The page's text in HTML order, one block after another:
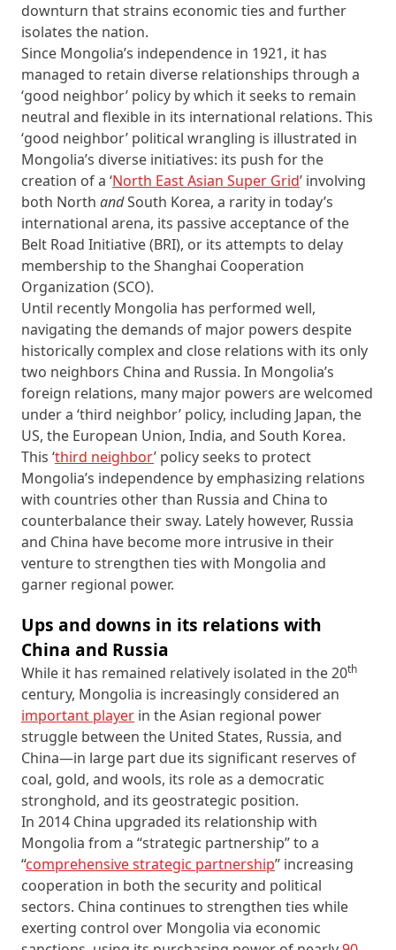
downturn that strains economic ties and further
isolates the nation.
Since Mongolia’s independence in 1921, it has
managed to retain diverse relationships through a
‘good neighbor’ policy by which it seeks to remain
neutral and flexible in its international relations. This
‘good neighbor’ political wrangling is illustrated in
Mongolia’s diverse initiatives: its push for the
creation of a ‘North East Asian Super Grid’ involving
both North andSouth Korea, a rarity in today’s
international arena, its passive acceptance of the
Belt Road Initiative (BRI), or its attempts to delay
membership to the Shanghai Cooperation
Organization (SCO).
Until recently Mongolia has performed well,
navigating the demands of major powers despite
historically complex and close relations with its only
two neighbors China and Russia. In Mongolia’s
foreign relations, many major powers are welcomed
under a ‘third neighbor’ policy, including Japan, the
US, the European Union, India, and South Korea.
This ‘third neighbor’ policy seeks to protect
Mongolia’s independence by emphasizing relations
with countries other than Russia and China to
counterbalance their sway. Lately however, Russia
and China have become more intrusive in their
venture to strengthen ties with Mongolia and
garner regional power.
Ups and downs in its relations with
China and Russia
While it has remained relatively isolated in the 20th
century, Mongolia is increasingly considered an
important player in the Asian regional power
struggle between the United States, Russia, and
China—in large part due its significant reserves of
coal, gold, and wools, its role as a democratic
stronghold, and its geostrategic position.
In 2014 China upgraded its relationship with
Mongolia from a “strategic partnership” to a
“comprehensive strategic partnership” increasing
cooperation in both the security and political
sectors. China continues to strengthen ties while
exerting control over Mongolia via economic